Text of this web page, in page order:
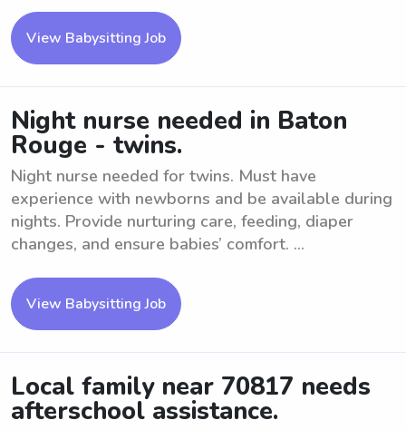
View Babysitting Job
Night nurse needed in Baton
Rouge - twins.
Night nurse needed for twins. Must have
experience with newborns and be available during
nights. Provide nurturing care, feeding, diaper
changes, and ensure babies’ comfort. ...
View Babysitting Job
Local family near 70817 needs
afterschool assistance.